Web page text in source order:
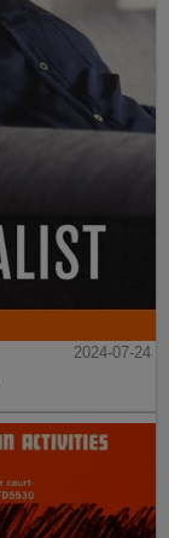
2024-07-24